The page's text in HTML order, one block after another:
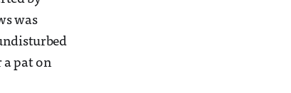
was
a pat on